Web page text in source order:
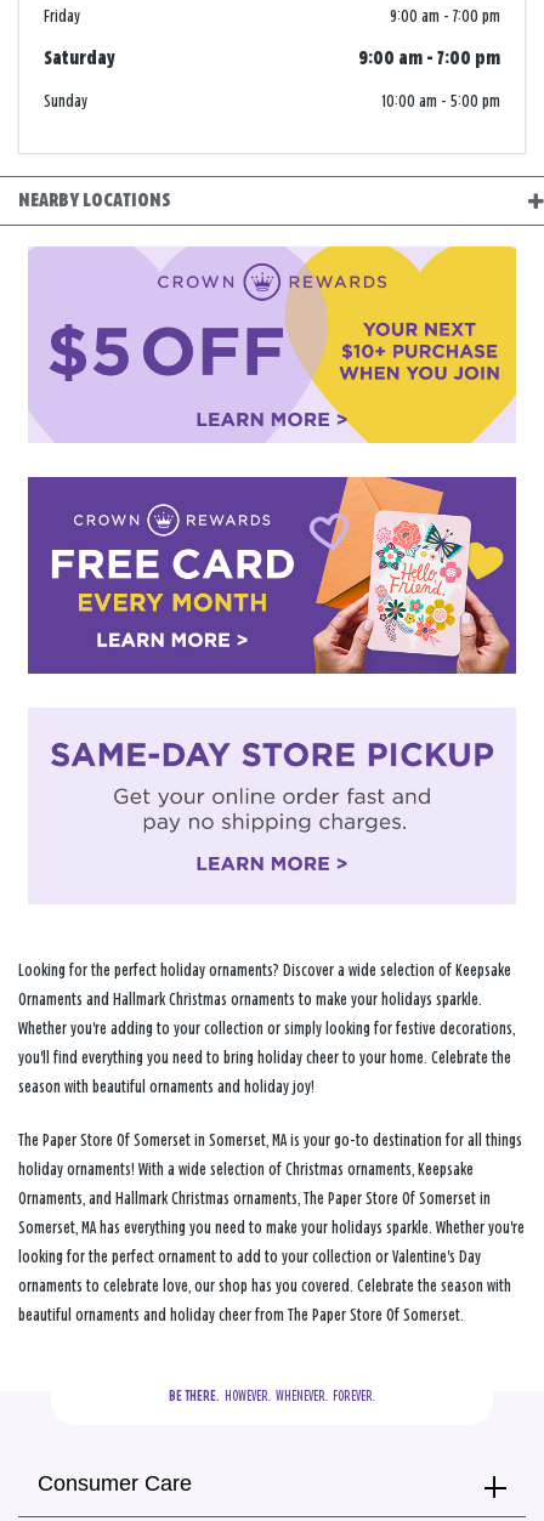
Friday 9:00 am - 7:00 pm
Saturday 9:00 am - 7:00 pm
Sunday 10:00 am - 5:00 pm
NEARBY LOCATIONS
Looking for the perfect holiday ornaments? Discover a wide selection of Keepsake
Ornaments and Hallmark Christmas ornaments to make your holidays sparkle.
Whether you're adding to your collection or simply looking for festive decorations,
you'll find everything you need to bring holiday cheer to your home. Celebrate the
season with beautiful ornaments and holiday joy!
The Paper Store Of Somerset in Somerset, MA is your go-to destination for all things
holiday ornaments! With a wide selection of Christmas ornaments, Keepsake
Ornaments, and Hallmark Christmas ornaments, The Paper Store Of Somerset in
Somerset, MA has everything you need to make your holidays sparkle. Whether you're
looking for the perfect ornament to add to your collection or Valentine's Day
ornaments to celebrate love, our shop has you covered. Celebrate the season with
beautiful ornaments and holiday cheer from The Paper Store Of Somerset.
BE THERE.
  HOWEVER.  WHENEVER.  FOREVER.
Consumer Care